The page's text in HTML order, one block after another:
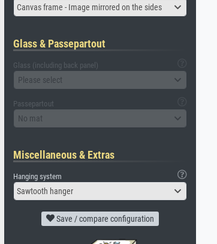
Canvas frame - Image mirrored on the sides
Glass & Passepartout
Glass (including back panel)
Please select
Passepartout
No mat
Miscellaneous & Extras
Hanging system
Sawtooth hanger
Save / compare configuration